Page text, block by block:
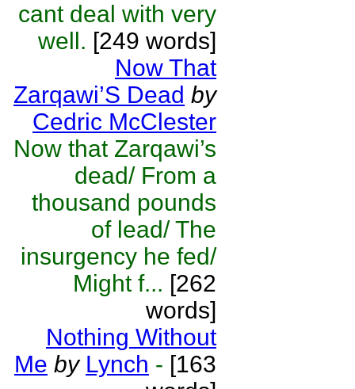
cant deal with very
well. [249 words]
Now That
Zarqawi’S Dead by
Cedric McClester
Now that Zarqawi’s
dead/ From a
thousand pounds
of lead/ The
insurgency he fed/
Might f... [262
words]
Nothing Without
Me by Lynch - [163